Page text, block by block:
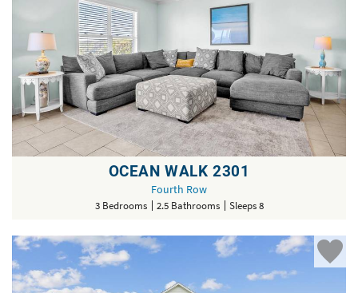
OCEAN WALK 2301
Fourth Row
3 Bedrooms 2.5 Bathrooms Sleeps 8